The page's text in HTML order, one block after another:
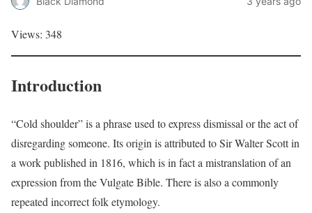
Views: 348
Introduction
“Cold shoulder” is a phrase used to express dismissal or the act of
disregarding someone. Its origin is attributed to Sir Walter Scott in
a work published in 1816, which is in fact a mistranslation of an
expression from the Vulgate Bible. There is also a commonly
repeated incorrect folk etymology.